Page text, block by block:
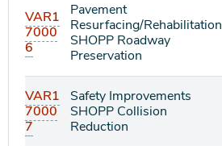
VAR1
7000
6
Pavement
Resurfacing/Rehabilitation
SHOPP Roadway
Preservation
VAR1
7000
7
Safety Improvements
SHOPP Collision
Reduction